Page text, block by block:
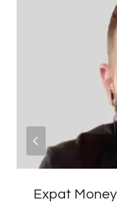
Expat